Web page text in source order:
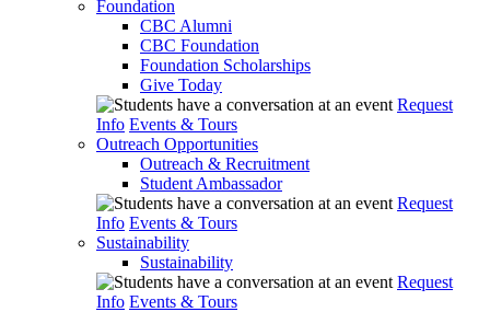
Foundation
CBC Alumni
CBC Foundation
Foundation Scholarships
Give Today
Request
Info Events & Tours
Outreach Opportunities
Outreach & Recruitment
Student Ambassador
Request
Info Events & Tours
Sustainability
Sustainability
Request
Info Events & Tours